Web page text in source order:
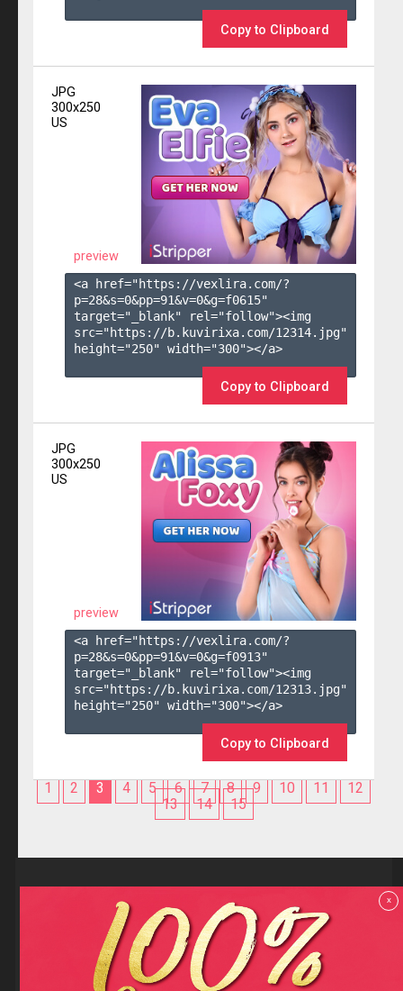
Copy to Clipboard
JPG
300x250
US
preview
<a href="https://vexlira.com/?
p=28&s=0&pp=91&v=0&g=f0615"
target="_blank" rel="follow"><img
src="https://b.kuvirixa.com/12314.jpg"
height="250" width="300"></a>
Copy to Clipboard
JPG
300x250
US
preview
<a href="https://vexlira.com/?
p=28&s=0&pp=91&v=0&g=f0913"
target="_blank" rel="follow"><img
src="https://b.kuvirixa.com/12313.jpg"
height="250" width="300"></a>
Copy to Clipboard
1 2 3 4 5 6 7 8 9 10 11
12
13
14 15
Reviews
F.A.Q
Contact us
Privacy policy
Terms and Conditions
x